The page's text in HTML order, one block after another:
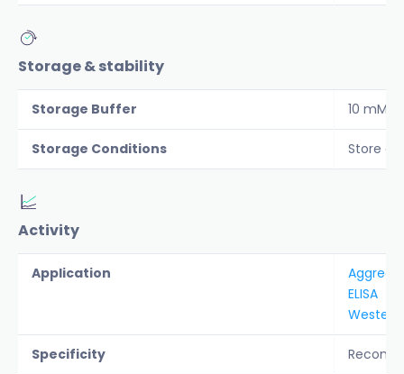
Storage & stability
Storage Buffer 10 mM
Storage Conditions Store at
Activity
Application
ELISA
Specificity